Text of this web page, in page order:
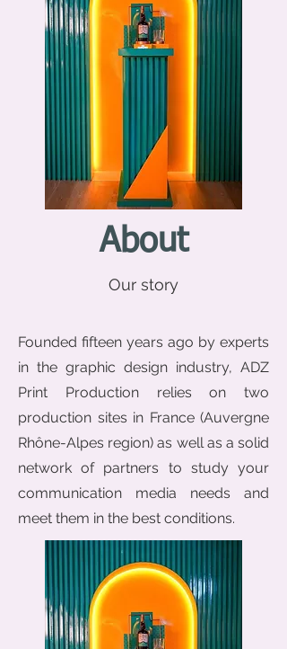
About
Our story
Founded fifteen years ago by experts
in the graphic design industry, ADZ
Print Production relies on two
production sites in France (Auvergne
Rhône-Alpes region) as well as a solid
network of partners to study your
communication media needs and
meet them in the best conditions.